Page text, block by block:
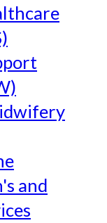
and